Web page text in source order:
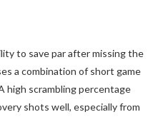
to save par after missing the
a combination of short game
high scrambling percentage
shots well, especially from